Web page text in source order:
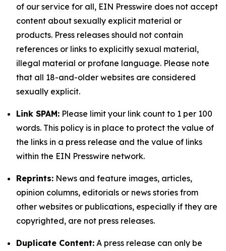
of our service for all, EIN Presswire does not accept
content about sexually explicit material or
products. Press releases should not contain
references or links to explicitly sexual material,
illegal material or profane language. Please note
that all 18-and-older websites are considered
sexually explicit.
Link SPAM: Please limit your link count to 1 per 100
words. This policy is in place to protect the value of
the links in a press release and the value of links
within the EIN Presswire network.
Reprints: News and feature images, articles,
opinion columns, editorials or news stories from
other websites or publications, especially if they are
copyrighted, are not press releases.
Duplicate Content: A press release can only be